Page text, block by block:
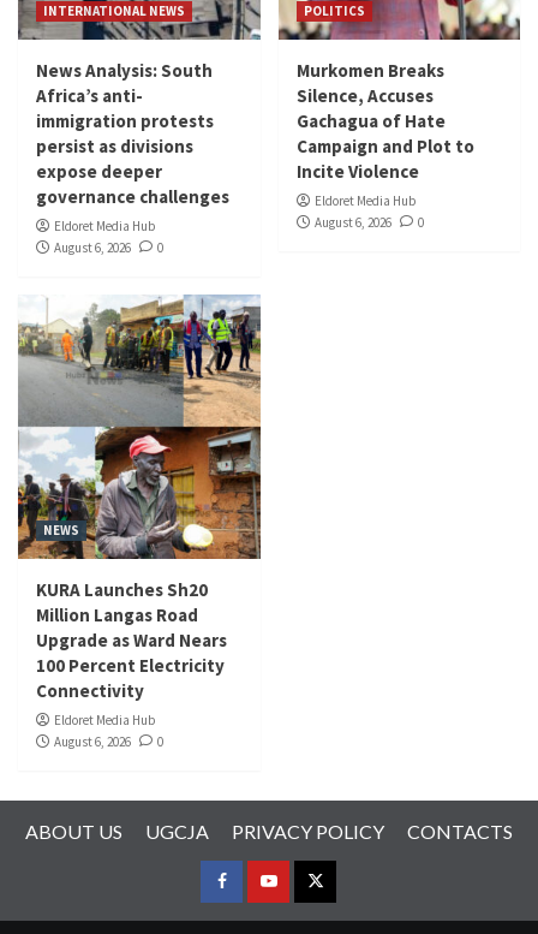
INTERNATIONAL NEWS
News Analysis: South
Africa’s anti-
immigration protests
persist as divisions
expose deeper
governance challenges
Eldoret Media Hub
August 6, 2026
0
POLITICS
Murkomen Breaks
Silence, Accuses
Gachagua of Hate
Campaign and Plot to
Incite Violence
Eldoret Media Hub
August 6, 2026
0
NEWS
KURA Launches Sh20
Million Langas Road
Upgrade as Ward Nears
100 Percent Electricity
Connectivity
Eldoret Media Hub
August 6, 2026
0
ABOUT US UGCJA PRIVACY POLICY CONTACTS
FACEBOOK
YOUTUBETWITTER